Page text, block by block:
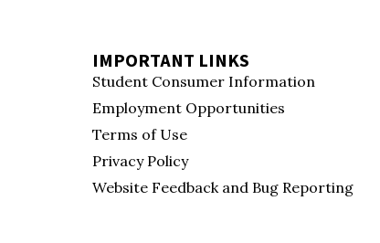
IMPORTANT LINKS
Student Consumer Information
Employment Opportunities
Terms of Use
Privacy Policy
Website Feedback and Bug Reporting